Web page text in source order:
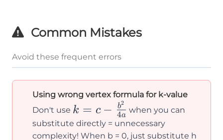
=
Common Mistakes
Avoid these frequent errors
Using wrong vertex formula for k-value
Don't use k = c -
\frac{b^2}
{4a}
k = c − 4a
b2
when you can
substitute directly = unnecessary
complexity! When b = 0, just substitute h